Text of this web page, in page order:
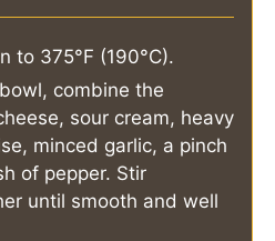
to 375°F (190°C).
combine the
sour cream, heavy
minced garlic, a pinch
of pepper. Stir
until smooth and well